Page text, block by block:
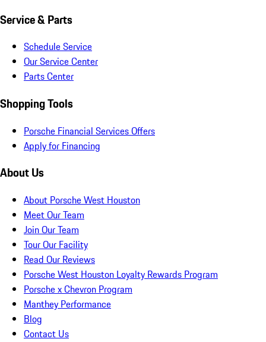
Service & Parts
Schedule Service
Our Service Center
Parts Center
Shopping Tools
Porsche Financial Services Offers
Apply for Financing
About Us
About Porsche West Houston
Meet Our Team
Join Our Team
Tour Our Facility
Read Our Reviews
Porsche West Houston Loyalty Rewards Program
Porsche x Chevron Program
Manthey Performance
Blog
Contact Us